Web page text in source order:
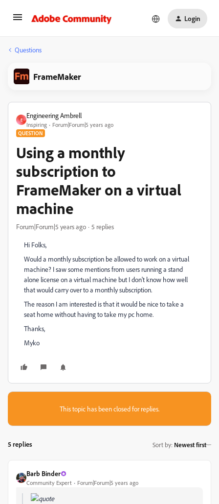
Login
Questions
FrameMaker
E
Engineering Ambrell
Inspiring Forum|Forum|5 years ago
QUESTION
Using a monthly
subscription to
FrameMaker on a virtual
machine
Forum|Forum|5 years ago 5 replies
Hi Folks,
Would a monthly subscription be allowed to work on a virtual
machine? I saw some mentions from users running a stand
alone license on a virtual machine but I don't know how well
that would carry over to a monthly subscription.
The reason I am interested is that it would be nice to take a
seat home without having to take my pc home.
Thanks,
Myko
This topic has been closed for replies.
5 replies Sort by: Newest first
Barb Binder
Community Expert Forum|Forum|5 years ago